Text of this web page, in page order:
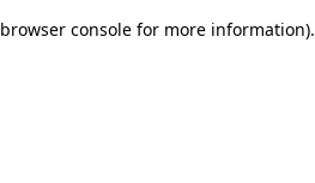
browser console for more information).